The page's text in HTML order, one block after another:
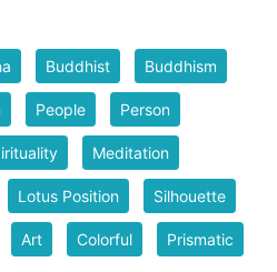
Buddhist Buddhism
People Person
Meditation
Lotus Position Silhouette
Art Colorful Prismatic